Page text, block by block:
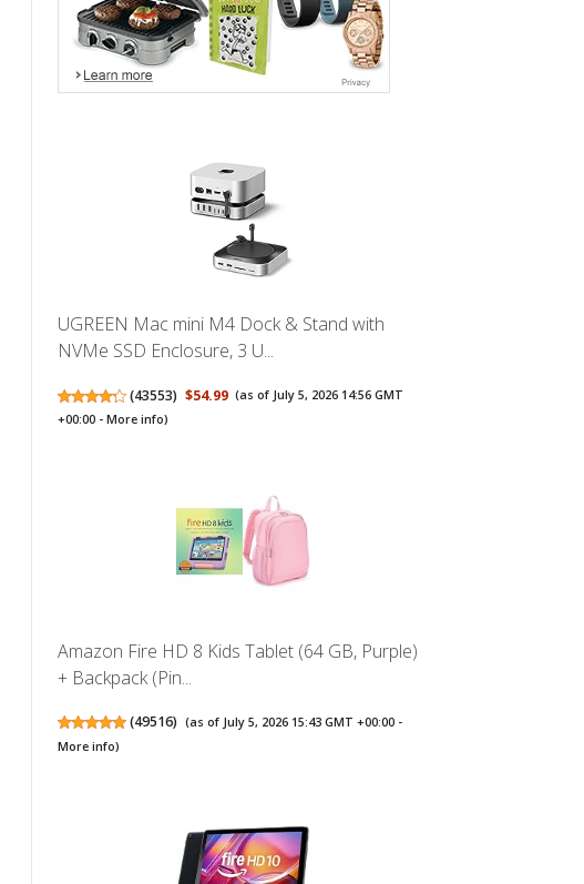
UGREEN Mac mini M4 Dock & Stand with
NVMe SSD Enclosure, 3 U...
(43553) $54.99 (as of July 5, 2026 14:56 GMT
+00:00 -More info)
Amazon Fire HD 8 Kids Tablet (64 GB, Purple)
+ Backpack (Pin...
(49516) (as of July 5, 2026 15:43 GMT +00:00 -
More info)